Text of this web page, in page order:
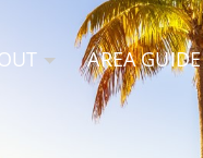
AREA GUIDE